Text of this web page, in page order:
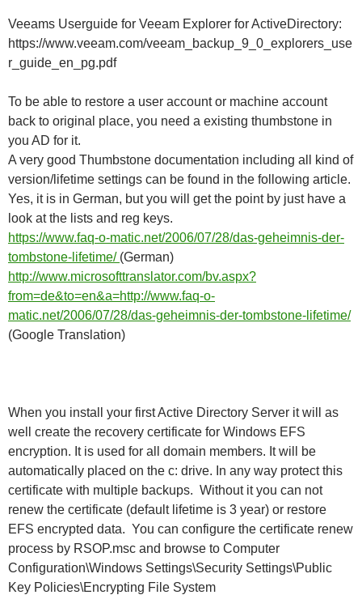
Veeams Userguide for Veeam Explorer for ActiveDirectory:
https://www.veeam.com/veeam_backup_9_0_explorers_use
r_guide_en_pg.pdf
To be able to restore a user account or machine account
back to original place, you need a existing thumbstone in
you AD for it.
A very good Thumbstone documentation including all kind of
version/lifetime settings can be found in the following article.
Yes, it is in German, but you will get the point by just have a
look at the lists and reg keys.
https://www.faq-o-matic.net/2006/07/28/das-geheimnis-der-
tombstone-lifetime/ (German)
http://www.microsofttranslator.com/bv.aspx?
from=de&to=en&a=http://www.faq-o-
matic.net/2006/07/28/das-geheimnis-der-tombstone-lifetime/
(Google Translation)
When you install your first Active Directory Server it will as
well create the recovery certificate for Windows EFS
encryption. It is used for all domain members. It will be
automatically placed on the c: drive. In any way protect this
certificate with multiple backups. Without it you can not
renew the certificate (default lifetime is 3 year) or restore
EFS encrypted data. You can configure the certificate renew
process by RSOP.msc and browse to Computer
Configuration\Windows Settings\Security Settings\Public
Key Policies\Encrypting File System